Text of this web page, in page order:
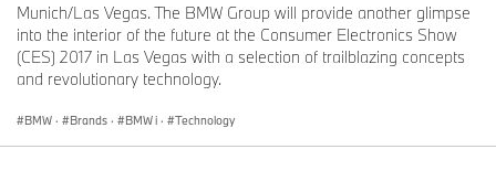
BMW of North America, LLC has been present in the United
States since 1975. Rolls-Royce Motor Cars NA, LLC began
distributing vehicles in 2003. The BMW Group in the United
service organizations for the BMW brand of motor vehicles,
including motorcycles, the MINI brand, and the Rolls-Royce brand
Munich/Las Vegas. The BMW Group will provide another glimpse
into the interior of the future at the Consumer Electronics Show
(CES) 2017 in Las Vegas with a selection of trailblazing concepts
and revolutionary technology.
BMW · Brands · BMW i · Technology